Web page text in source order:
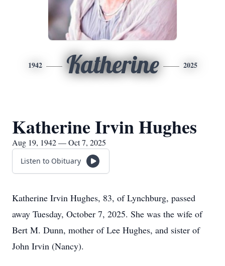
1942 Katherine 2025
Katherine Irvin Hughes
Aug 19, 1942 — Oct 7, 2025
Listen to Obituary
Katherine Irvin Hughes, 83, of Lynchburg, passed
away Tuesday, October 7, 2025. She was the wife of
Bert M. Dunn, mother of Lee Hughes, and sister of
John Irvin (Nancy).